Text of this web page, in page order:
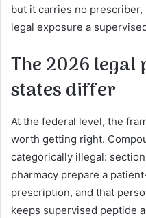
but it carries no prescriber,
legal exposure a
The 2026
states differ
At the federal level, the
worth getting right.
categorically illegal:
pharmacy prepare a
prescription, and that
keeps supervised peptide